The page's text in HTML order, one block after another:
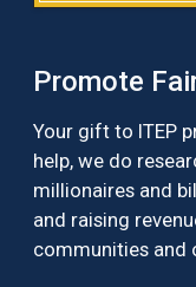
Promote
Your gift to ITEP
help, we do
millionaires and
and raising
communities and